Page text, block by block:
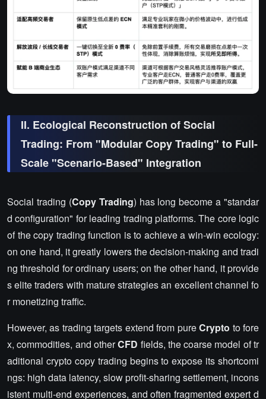
II. Ecological Reconstruction of Social
Trading: From "Modular Copy Trading" to Full-
Scale "Scenario-Based" Integration
Social trading (Copy Trading) has long become a "standar
d configuration" for leading trading platforms. The core logic
of the copy trading function is to achieve a win-win ecology:
on one hand, it greatly lowers the decision-making and tradi
ng threshold for ordinary users; on the other hand, it provide
s elite traders with mature strategies an excellent channel fo
r monetizing traffic.
However, as trading targets extend from pureCrypto to fore
x, commodities, and otherCFD fields, the coarse model of tr
aditional crypto copy trading begins to expose its shortcomi
ngs: high data latency, slow profit-sharing settlement, incons
istent multi-end experiences, and often fragmented expert d